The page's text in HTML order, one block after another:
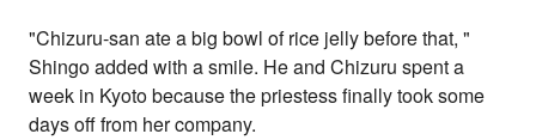
"Chizuru-san ate a big bowl of rice jelly before that, "
Shingo added with a smile. He and Chizuru spent a
week in Kyoto because the priestess finally took some
days off from her company.